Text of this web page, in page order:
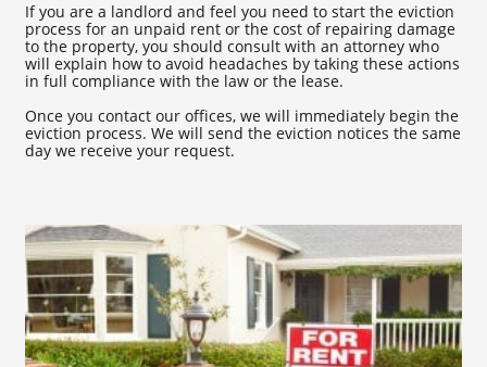
If you are a landlord and feel you need to start the eviction
process for an unpaid rent or the cost of repairing damage
to the property, you should consult with an attorney who
will explain how to avoid headaches by taking these actions
in full compliance with the law or the lease.
Once you contact our offices, we will immediately begin the
eviction process. We will send the eviction notices the same
day we receive your request.